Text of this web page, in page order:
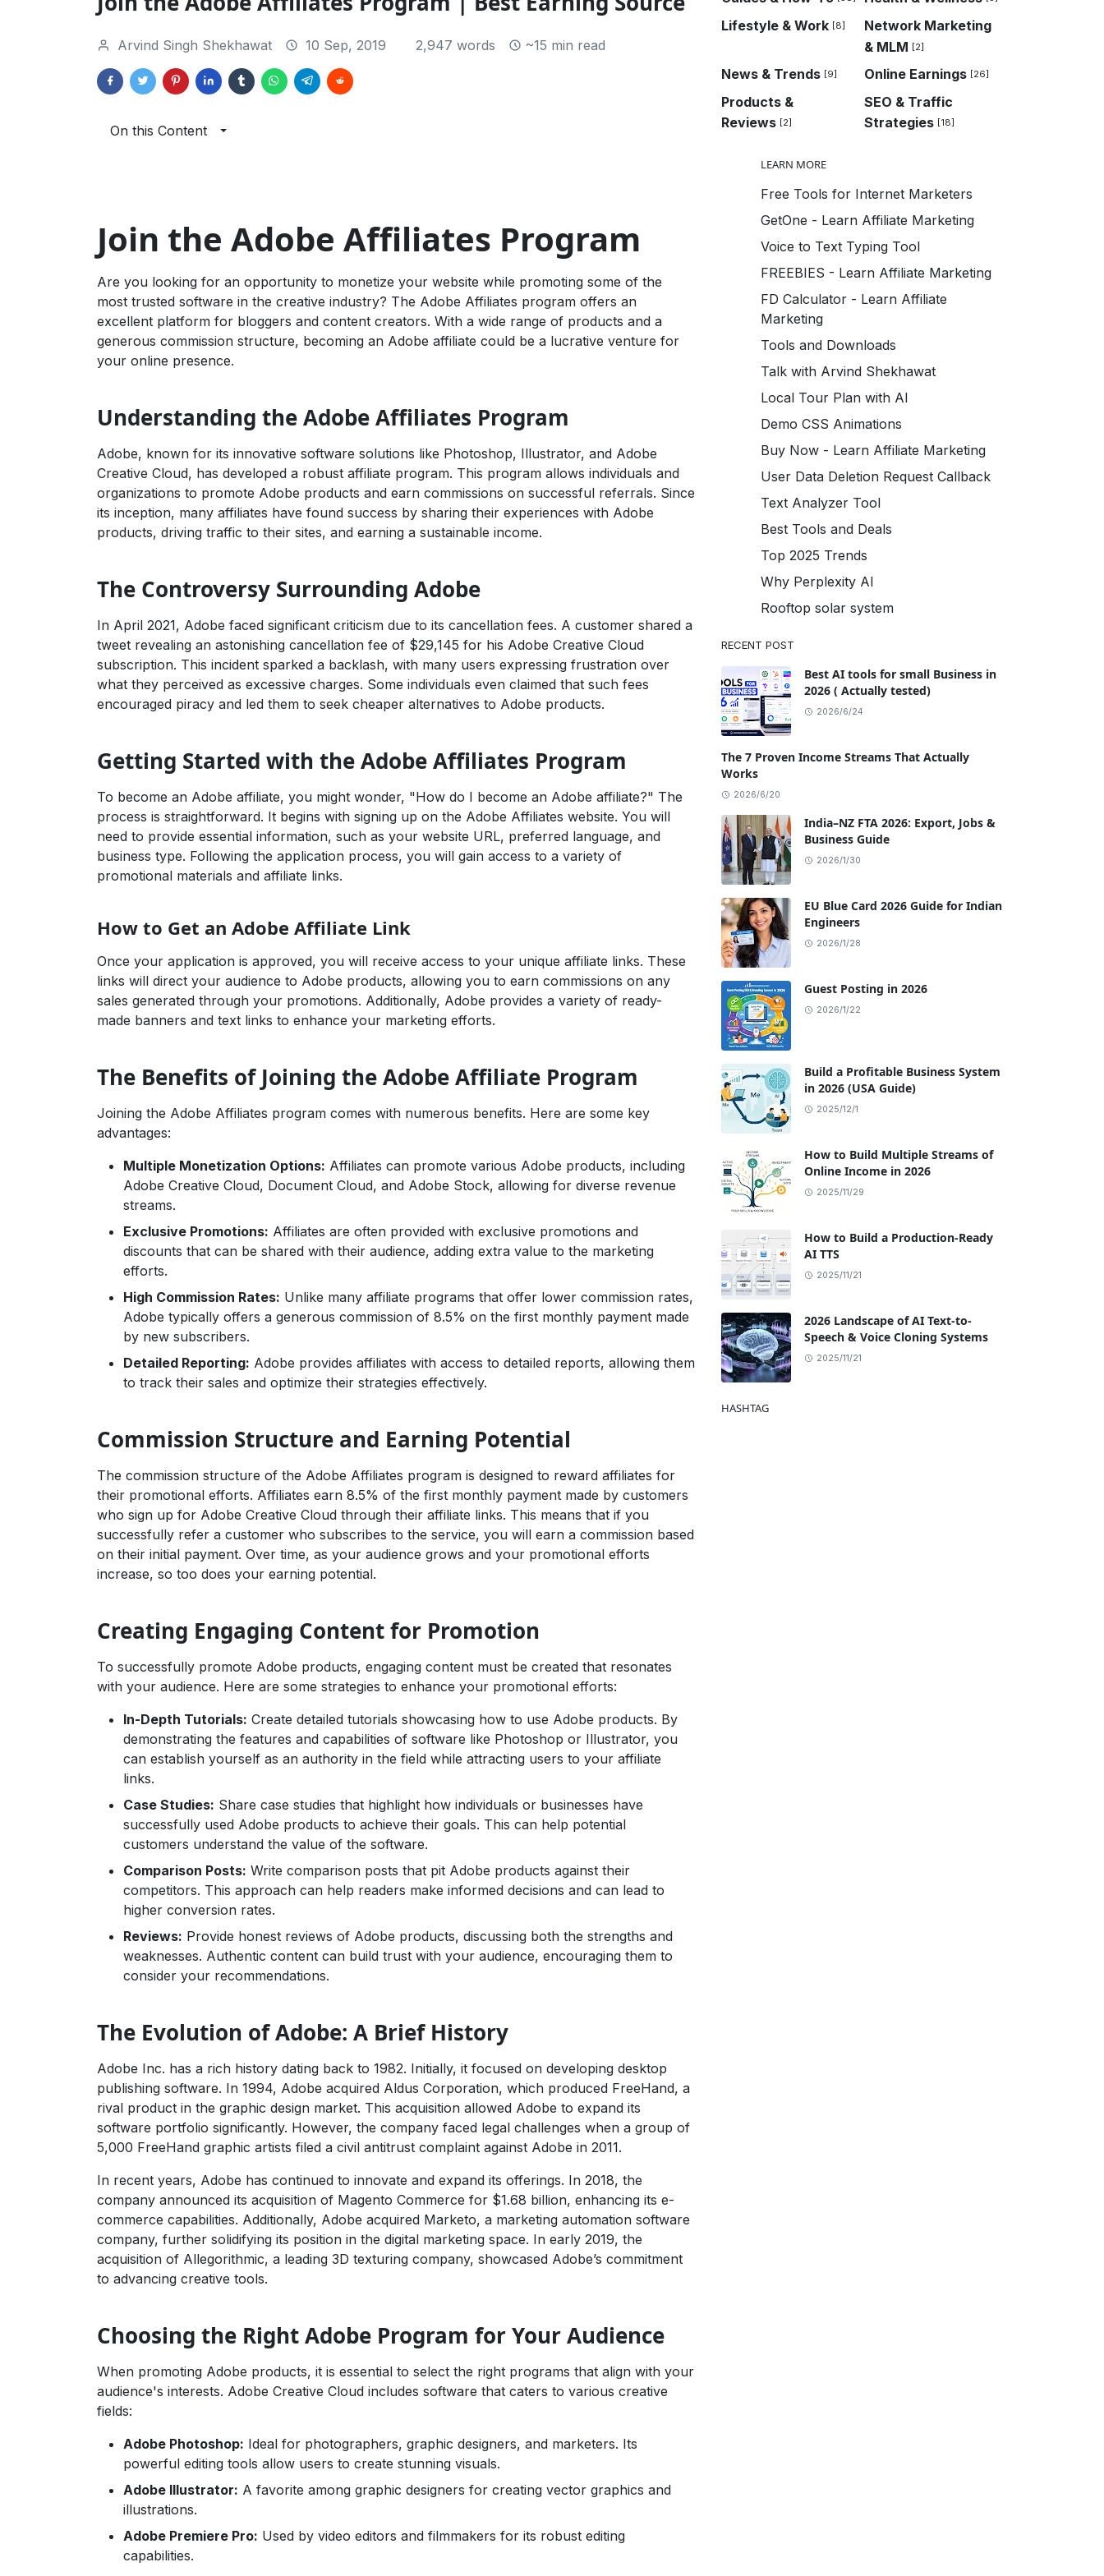
Arvind Singh Shekhawat 10 Sep, 2019 2,947 words ~15 min read
On this Content
Join the Adobe Affiliates Program
Are you looking for an opportunity to monetize your website while promoting some of the
most trusted software in the creative industry? The Adobe Affiliates program offers an
excellent platform for bloggers and content creators. With a wide range of products and a
generous commission structure, becoming an Adobe affiliate could be a lucrative venture for
your online presence.
Understanding the Adobe Affiliates Program
Adobe, known for its innovative software solutions like Photoshop, Illustrator, and Adobe
Creative Cloud, has developed a robust affiliate program. This program allows individuals and
organizations to promote Adobe products and earn commissions on successful referrals. Since
its inception, many affiliates have found success by sharing their experiences with Adobe
products, driving traffic to their sites, and earning a sustainable income.
The Controversy Surrounding Adobe
In April 2021, Adobe faced significant criticism due to its cancellation fees. A customer shared a
tweet revealing an astonishing cancellation fee of $29,145 for his Adobe Creative Cloud
subscription. This incident sparked a backlash, with many users expressing frustration over
what they perceived as excessive charges. Some individuals even claimed that such fees
encouraged piracy and led them to seek cheaper alternatives to Adobe products.
Getting Started with the Adobe Affiliates Program
To become an Adobe affiliate, you might wonder, "How do I become an Adobe affiliate?" The
process is straightforward. It begins with signing up on the Adobe Affiliates website. You will
need to provide essential information, such as your website URL, preferred language, and
business type. Following the application process, you will gain access to a variety of
promotional materials and affiliate links.
How to Get an Adobe Affiliate Link
Once your application is approved, you will receive access to your unique affiliate links. These
links will direct your audience to Adobe products, allowing you to earn commissions on any
sales generated through your promotions. Additionally, Adobe provides a variety of ready-
made banners and text links to enhance your marketing efforts.
The Benefits of Joining the Adobe Affiliate Program
Joining the Adobe Affiliates program comes with numerous benefits. Here are some key
advantages:
Multiple Monetization Options: Affiliates can promote various Adobe products, including
Adobe Creative Cloud, Document Cloud, and Adobe Stock, allowing for diverse revenue
streams.
Exclusive Promotions: Affiliates are often provided with exclusive promotions and
discounts that can be shared with their audience, adding extra value to the marketing
efforts.
High Commission Rates: Unlike many affiliate programs that offer lower commission rates,
Adobe typically offers a generous commission of 8.5% on the first monthly payment made
by new subscribers.
Detailed Reporting: Adobe provides affiliates with access to detailed reports, allowing them
to track their sales and optimize their strategies effectively.
Commission Structure and Earning Potential
The commission structure of the Adobe Affiliates program is designed to reward affiliates for
their promotional efforts. Affiliates earn 8.5% of the first monthly payment made by customers
who sign up for Adobe Creative Cloud through their affiliate links. This means that if you
successfully refer a customer who subscribes to the service, you will earn a commission based
on their initial payment. Over time, as your audience grows and your promotional efforts
increase, so too does your earning potential.
Creating Engaging Content for Promotion
To successfully promote Adobe products, engaging content must be created that resonates
with your audience. Here are some strategies to enhance your promotional efforts:
In-Depth Tutorials: Create detailed tutorials showcasing how to use Adobe products. By
demonstrating the features and capabilities of software like Photoshop or Illustrator, you
can establish yourself as an authority in the field while attracting users to your affiliate
links.
Case Studies: Share case studies that highlight how individuals or businesses have
successfully used Adobe products to achieve their goals. This can help potential
customers understand the value of the software.
Comparison Posts: Write comparison posts that pit Adobe products against their
competitors. This approach can help readers make informed decisions and can lead to
higher conversion rates.
Reviews: Provide honest reviews of Adobe products, discussing both the strengths and
weaknesses. Authentic content can build trust with your audience, encouraging them to
consider your recommendations.
The Evolution of Adobe: A Brief History
Adobe Inc. has a rich history dating back to 1982. Initially, it focused on developing desktop
publishing software. In 1994, Adobe acquired Aldus Corporation, which produced FreeHand, a
rival product in the graphic design market. This acquisition allowed Adobe to expand its
software portfolio significantly. However, the company faced legal challenges when a group of
5,000 FreeHand graphic artists filed a civil antitrust complaint against Adobe in 2011.
In recent years, Adobe has continued to innovate and expand its offerings. In 2018, the
company announced its acquisition of Magento Commerce for $1.68 billion, enhancing its e-
commerce capabilities. Additionally, Adobe acquired Marketo, a marketing automation software
company, further solidifying its position in the digital marketing space. In early 2019, the
acquisition of Allegorithmic, a leading 3D texturing company, showcased Adobe’s commitment
to advancing creative tools.
Choosing the Right Adobe Program for Your Audience
When promoting Adobe products, it is essential to select the right programs that align with your
audience's interests. Adobe Creative Cloud includes software that caters to various creative
fields:
Adobe Photoshop: Ideal for photographers, graphic designers, and marketers. Its
powerful editing tools allow users to create stunning visuals.
Adobe Illustrator: A favorite among graphic designers for creating vector graphics and
illustrations.
Adobe Premiere Pro: Used by video editors and filmmakers for its robust editing
capabilities.
Lifestyle & Work [8]
Network Marketing
& MLM [2]
News & Trends [9] Online Earnings [26]
Products &
Reviews [2]
SEO & Traffic
Strategies [18]
LEARN MORE
Free Tools for Internet Marketers
GetOne - Learn Affiliate Marketing
Voice to Text Typing Tool
FREEBIES - Learn Affiliate Marketing
FD Calculator - Learn Affiliate
Marketing
Tools and Downloads
Talk with Arvind Shekhawat
Local Tour Plan with AI
Demo CSS Animations
Buy Now - Learn Affiliate Marketing
User Data Deletion Request Callback
Text Analyzer Tool
Best Tools and Deals
Top 2025 Trends
Why Perplexity AI
Rooftop solar system
RECENT POST
Best AI tools for small Business in
2026 ( Actually tested)
2026/6/24
The 7 Proven Income Streams That Actually
Works
2026/6/20
India–NZ FTA 2026: Export, Jobs &
Business Guide
2026/1/30
EU Blue Card 2026 Guide for Indian
Engineers
2026/1/28
Guest Posting in 2026
2026/1/22
Build a Profitable Business System
in 2026 (USA Guide)
2025/12/1
How to Build Multiple Streams of
Online Income in 2026
2025/11/29
How to Build a Production-Ready
AI TTS
2025/11/21
2026 Landscape of AI Text-to-
Speech & Voice Cloning Systems
2025/11/21
HASHTAG